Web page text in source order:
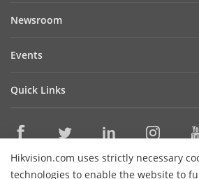
Hikvision.com uses strictly necessary
technologies to enable the website to
Cybersecurity
Contact Us
Newsroom
Success Stories
Video Library
Events
Quick Links
Where to Buy
Online Support
Contact Us